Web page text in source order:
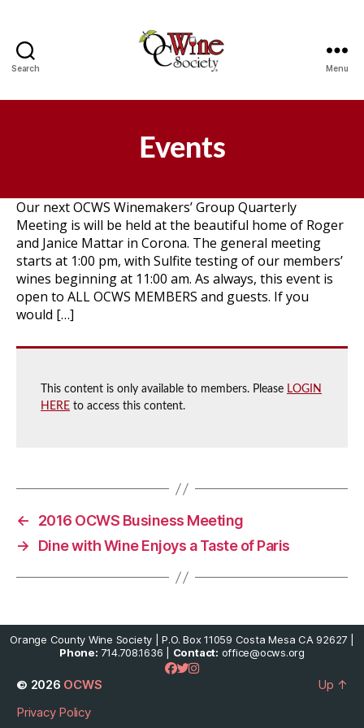
Search Menu
Events
Our next OCWS Winemakers’ Group Quarterly
Meeting is will be held at the beautiful home of Roger
and Janice Mattar in Corona. The general meeting
starts at 1:00 pm, with Sulfite testing of our members’
wines beginning at 11:00 am. As always, this event is
open to ALL OCWS MEMBERS and guests. If you
would […]
This content is only available to members. Please LOGIN
HERE to access this content.
←
2016 OCWS Business Meeting
→
Dine with Wine Enjoys a Taste of Paris
Orange County Wine Society | P.O. Box 11059 Costa Mesa CA 92627 |
Phone: 714.708.1636 | Contact: office@ocws.org
© 2026 OCWS
Privacy Policy
Up ↑